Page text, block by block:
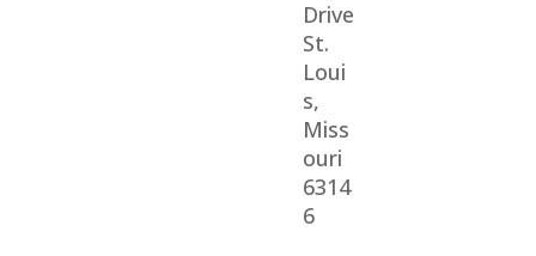
Drive
St.
Loui
s,
Miss
ouri
6314
6